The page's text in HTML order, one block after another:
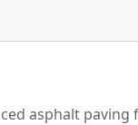
asphalt